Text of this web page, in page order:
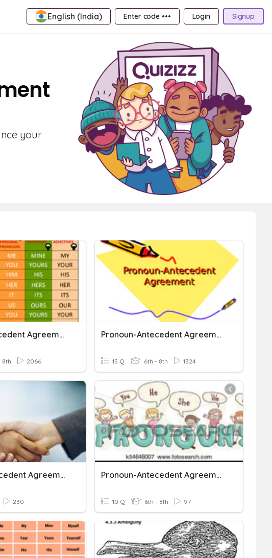
English (India) Enter code ••• Login Signup
your
Pronoun-Antecedent Agreement
8th 2066
Pronoun-Antecedent Agreement
15 Q 6th - 8th 1324
Pronoun/Antecedent Agreement
230
Pronoun-Antecedent Agreement
10 Q 6th - 8th 97